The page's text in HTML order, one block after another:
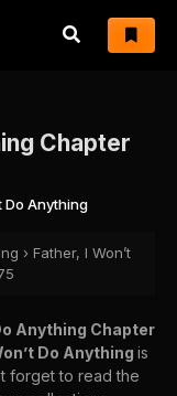
Chapter
Do Anything
› Father, I Won’t
Anything Chapter
Do Anything is
forget to read the